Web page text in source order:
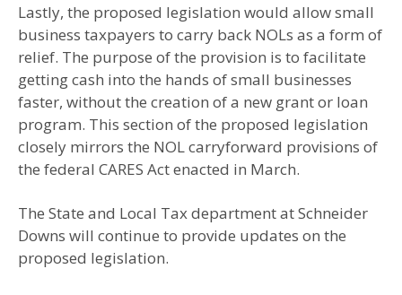
Lastly, the proposed legislation would allow small
business taxpayers to carry back NOLs as a form of
relief. The purpose of the provision is to facilitate
getting cash into the hands of small businesses
faster, without the creation of a new grant or loan
program. This section of the proposed legislation
closely mirrors the NOL carryforward provisions of
the federal CARES Act enacted in March.
The State and Local Tax department at Schneider
Downs will continue to provide updates on the
proposed legislation.